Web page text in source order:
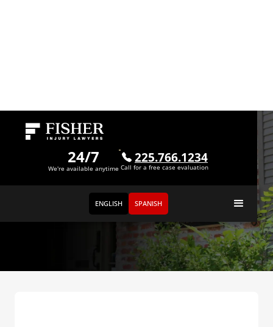
24/7
We're available anytime
225.766.1234
Call for a free case evaluation
ENGLISH SPANISH